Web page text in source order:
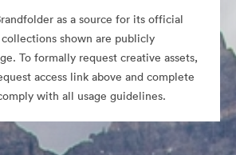
as a source for its official
collections shown are publicly
To formally request creative assets,
access link above and complete
with all usage guidelines.